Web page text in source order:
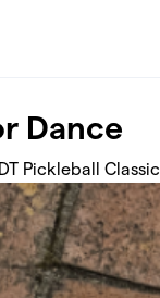
Dance
Pickleball Classic